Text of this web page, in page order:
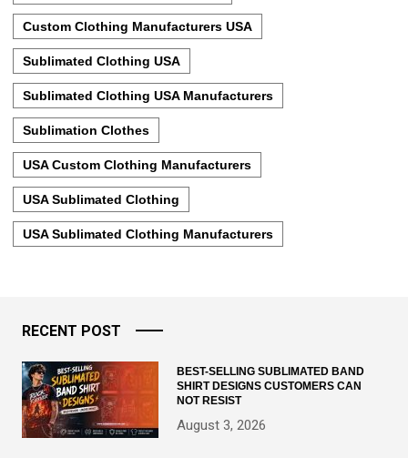
Custom Clothing Manufacturers USA
Sublimated Clothing USA
Sublimated Clothing USA Manufacturers
Sublimation Clothes
USA Custom Clothing Manufacturers
USA Sublimated Clothing
USA Sublimated Clothing Manufacturers
RECENT POST
BEST-SELLING SUBLIMATED BAND
SHIRT DESIGNS CUSTOMERS CAN
NOT RESIST
August 3, 2026